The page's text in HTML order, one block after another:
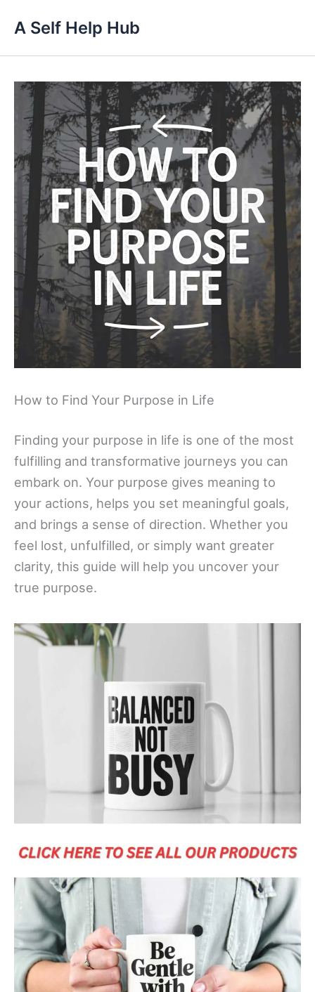
content
A Self Help Hub
How to Find Your Purpose in Life
Finding your purpose in life is one of the most
fulfilling and transformative journeys you can
embark on. Your purpose gives meaning to
your actions, helps you set meaningful goals,
and brings a sense of direction. Whether you
feel lost, unfulfilled, or simply want greater
clarity, this guide will help you uncover your
true purpose.